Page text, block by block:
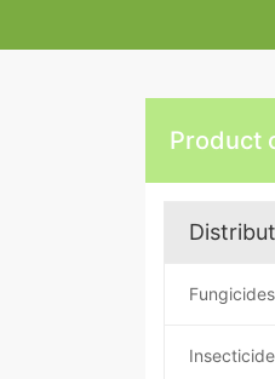
Product
Fungicides